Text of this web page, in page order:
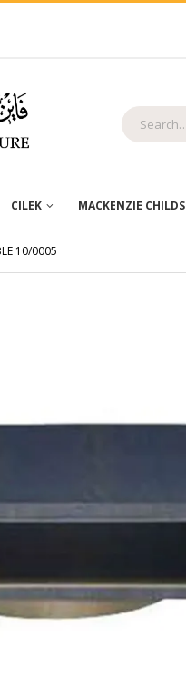
CILEK MACKENZIE CHILDS
10/0005